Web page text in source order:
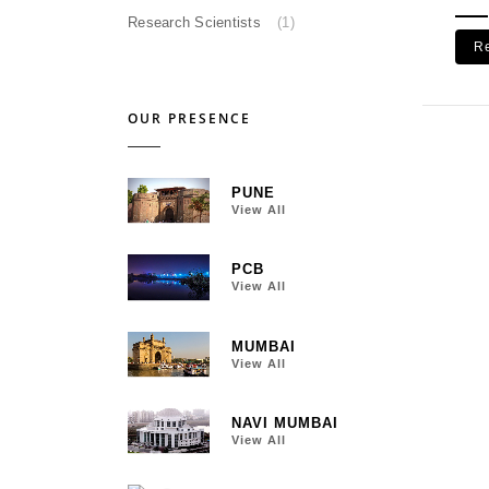
Research Scientists (1)
OUR PRESENCE
PUNE
View All
PCB
View All
MUMBAI
View All
NAVI MUMBAI
View All